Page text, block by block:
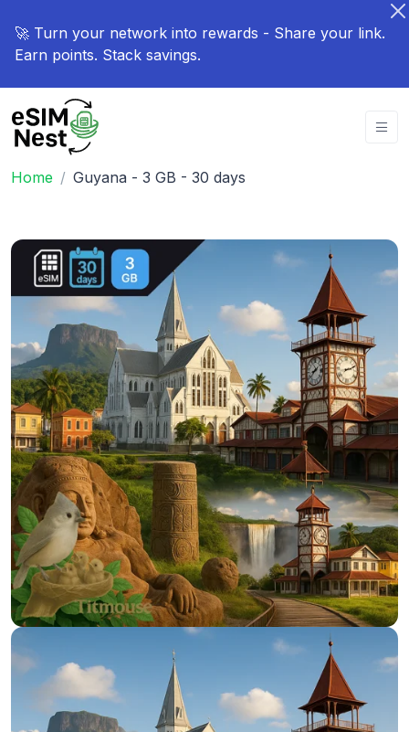
🚀 Turn your network into rewards - Share your link.
Earn points. Stack savings.
Home Guyana - 3 GB - 30 days